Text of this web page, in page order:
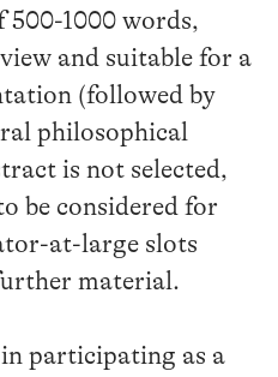
500-1000 words,
and suitable for a
(followed by
philosophical
is not selected,
be considered for
at-large slots
material.
participating as a